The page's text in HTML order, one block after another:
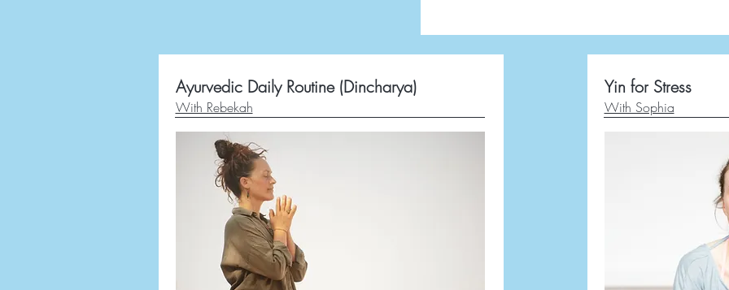
Ayurvedic Daily Routine (Dincharya)
With Rebekah
Yin for Stress
With Sophia